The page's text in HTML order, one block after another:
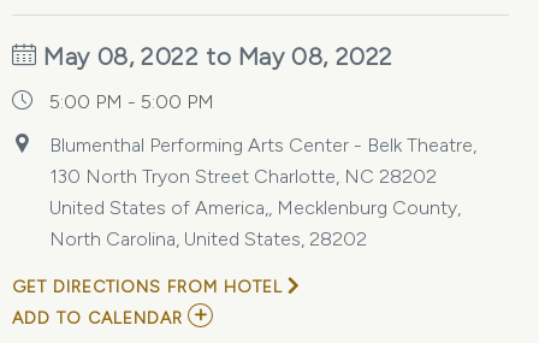
May 08, 2022 to May 08, 2022
5:00 PM - 5:00 PM
Blumenthal Performing Arts Center - Belk Theatre,
130 North Tryon Street Charlotte, NC 28202
United States of America,, Mecklenburg County,
North Carolina, United States, 28202
GET DIRECTIONS FROM HOTEL
ADD TO CALENDAR ADD